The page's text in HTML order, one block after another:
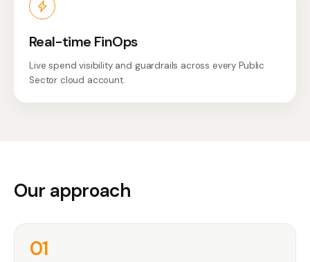
Real-time FinOps
Live spend visibility and guardrails across every Public
Sector cloud account.
Our approach
01